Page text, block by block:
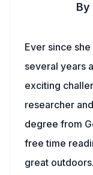
By
Ever since
several years
exciting
researcher
degree from
free time
great outdoors.